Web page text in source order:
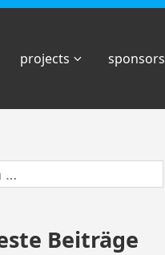
projects sponsors
Beiträge